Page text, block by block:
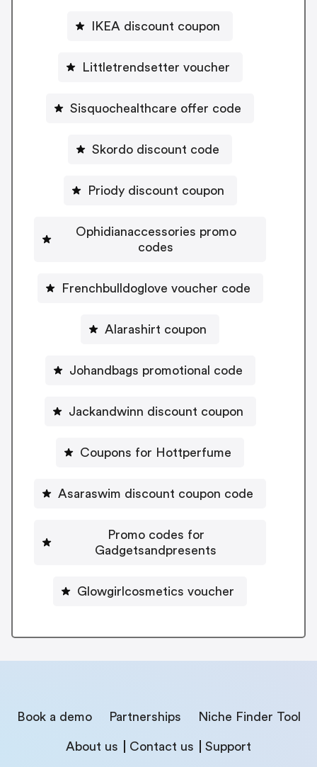
IKEA discount coupon
Littletrendsetter voucher
Sisquochealthcare offer code
Skordo discount code
Priody discount coupon
Ophidianaccessories promo
codes
Frenchbulldoglove voucher code
Alarashirt coupon
Johandbags promotional code
Jackandwinn discount coupon
Coupons for Hottperfume
Asaraswim discount coupon code
Promo codes for
Gadgetsandpresents
Glowgirlcosmetics voucher
Book a demo Partnerships Niche Finder Tool
About us Contact us Support